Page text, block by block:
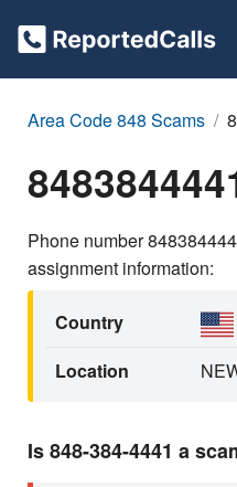
Area Code 848 Scams
Phone number
assignment information:
Country
Location
Is 848-384-4441 a